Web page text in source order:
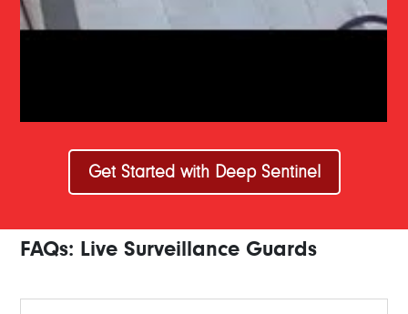
Get Started with Deep Sentinel
FAQs: Live Surveillance Guards